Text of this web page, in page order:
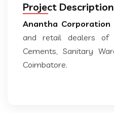
Project Description
Anantha Corporation
and retail dealers of
Cements, Sanitary
Coimbatore.